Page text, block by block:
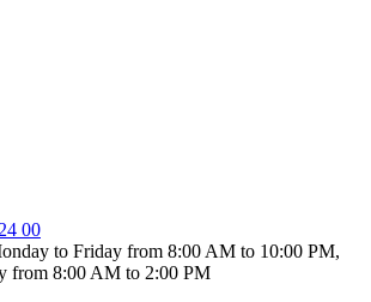
00
to Friday from 8:00 AM to 10:00 PM,
from 8:00 AM to 2:00 PM